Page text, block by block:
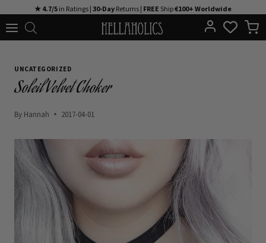
to
★ 4.7/5 in Ratings | 30-Day Returns | FREE Ship€100+ Worldwide
UNCATEGORIZED
Soleil Velvet Choker
By Hannah 2017-04-01